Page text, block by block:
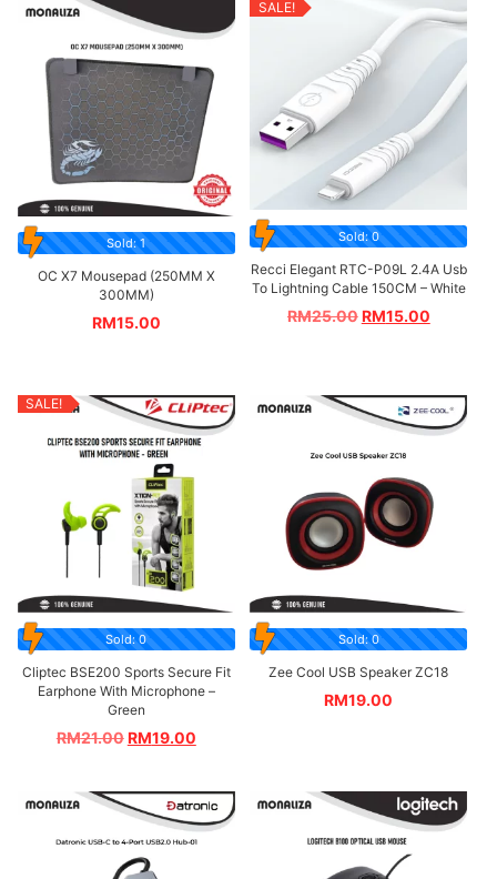
Sold: 1
OC X7 Mousepad (250MM X
300MM)
RM15.00
SALE!
Sold: 0
Recci Elegant RTC-P09L 2.4A Usb
To Lightning Cable 150CM – White
RM25.00 RM15.00
SALE!
Sold: 0
Cliptec BSE200 Sports Secure Fit
Earphone With Microphone –
Green
RM21.00RM19.00
Sold: 0
Zee Cool USB Speaker ZC18
RM19.00